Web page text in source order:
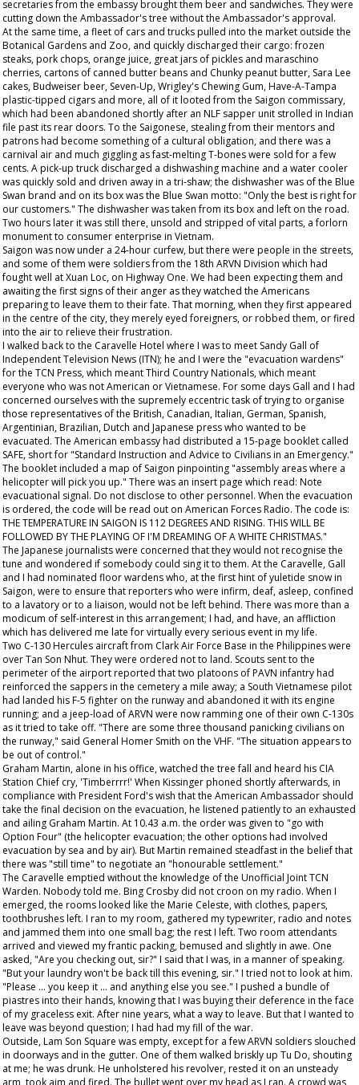
secretaries from the embassy brought them beer and sandwiches. They were
cutting down the Ambassador's tree without the Ambassador's approval.
At the same time, a fleet of cars and trucks pulled into the market outside the
Botanical Gardens and Zoo, and quickly discharged their cargo: frozen
steaks, pork chops, orange juice, great jars of pickles and maraschino
cherries, cartons of canned butter beans and Chunky peanut butter, Sara Lee
cakes, Budweiser beer, Seven-Up, Wrigley's Chewing Gum, Have-A-Tampa
plastic-tipped cigars and more, all of it looted from the Saigon commissary,
which had been abandoned shortly after an NLF sapper unit strolled in Indian
file past its rear doors. To the Saigonese, stealing from their mentors and
patrons had become something of a cultural obligation, and there was a
carnival air and much giggling as fast-melting T-bones were sold for a few
cents. A pick-up truck discharged a dishwashing machine and a water cooler
was quickly sold and driven away in a tri-shaw; the dishwasher was of the Blue
Swan brand and on its box was the Blue Swan motto: "Only the best is right for
our customers." The dishwasher was taken from its box and left on the road.
Two hours later it was still there, unsold and stripped of vital parts, a forlorn
monument to consumer enterprise in Vietnam.
Saigon was now under a 24-hour curfew, but there were people in the streets,
and some of them were soldiers from the 18th ARVN Division which had
fought well at Xuan Loc, on Highway One. We had been expecting them and
awaiting the first signs of their anger as they watched the Americans
preparing to leave them to their fate. That morning, when they first appeared
in the centre of the city, they merely eyed foreigners, or robbed them, or fired
into the air to relieve their frustration.
I walked back to the Caravelle Hotel where I was to meet Sandy Gall of
Independent Television News (ITN); he and I were the "evacuation wardens"
for the TCN Press, which meant Third Country Nationals, which meant
everyone who was not American or Vietnamese. For some days Gall and I had
concerned ourselves with the supremely eccentric task of trying to organise
those representatives of the British, Canadian, Italian, German, Spanish,
Argentinian, Brazilian, Dutch and Japanese press who wanted to be
evacuated. The American embassy had distributed a 15-page booklet called
SAFE, short for "Standard Instruction and Advice to Civilians in an Emergency."
The booklet included a map of Saigon pinpointing "assembly areas where a
helicopter will pick you up." There was an insert page which read: Note
evacuational signal. Do not disclose to other personnel. When the evacuation
is ordered, the code will be read out on American Forces Radio. The code is:
THE TEMPERATURE IN SAIGON IS 112 DEGREES AND RISING. THIS WILL BE
FOLLOWED BY THE PLAYING OF I'M DREAMING OF A WHITE CHRISTMAS."
The Japanese journalists were concerned that they would not recognise the
tune and wondered if somebody could sing it to them. At the Caravelle, Gall
and I had nominated floor wardens who, at the first hint of yuletide snow in
Saigon, were to ensure that reporters who were infirm, deaf, asleep, confined
to a lavatory or to a liaison, would not be left behind. There was more than a
modicum of self-interest in this arrangement; I had, and have, an affliction
which has delivered me late for virtually every serious event in my life.
Two C-130 Hercules aircraft from Clark Air Force Base in the Philippines were
over Tan Son Nhut. They were ordered not to land. Scouts sent to the
perimeter of the airport reported that two platoons of PAVN infantry had
reinforced the sappers in the cemetery a mile away; a South Vietnamese pilot
had landed his F-5 fighter on the runway and abandoned it with its engine
running; and a jeep-load of ARVN were now ramming one of their own C-130s
as it tried to take off. "There are some three thousand panicking civilians on
the runway," said General Homer Smith on the VHF. "The situation appears to
be out of control."
Graham Martin, alone in his office, watched the tree fall and heard his CIA
Station Chief cry, 'Timberrrr!' When Kissinger phoned shortly afterwards, in
compliance with President Ford's wish that the American Ambassador should
take the final decision on the evacuation, he listened patiently to an exhausted
and ailing Graham Martin. At 10.43 a.m. the order was given to "go with
Option Four" (the helicopter evacuation; the other options had involved
evacuation by sea and by air). But Martin remained steadfast in the belief that
there was "still time" to negotiate an "honourable settlement."
The Caravelle emptied without the knowledge of the Unofficial Joint TCN
Warden. Nobody told me. Bing Crosby did not croon on my radio. When I
emerged, the rooms looked like the Marie Celeste, with clothes, papers,
toothbrushes left. I ran to my room, gathered my typewriter, radio and notes
and jammed them into one small bag; the rest I left. Two room attendants
arrived and viewed my frantic packing, bemused and slightly in awe. One
asked, "Are you checking out, sir?" I said that I was, in a manner of speaking.
"But your laundry won't be back till this evening, sir." I tried not to look at him.
"Please ... you keep it ... and anything else you see." I pushed a bundle of
piastres into their hands, knowing that I was buying their deference in the face
of my graceless exit. After nine years, what a way to leave. But that I wanted to
leave was beyond question; I had had my fill of the war.
Outside, Lam Son Square was empty, except for a few ARVN soldiers slouched
in doorways and in the gutter. One of them walked briskly up Tu Do, shouting
at me; he was drunk. He unholstered his revolver, rested it on an unsteady
arm, took aim and fired. The bullet went over my head as I ran. A crowd was